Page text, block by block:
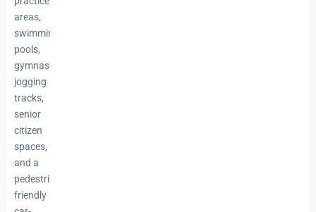
areas,
swimming
pools,
gymnasiums,
jogging
tracks,
senior
citizen
spaces,
and a
pedestrian-
friendly